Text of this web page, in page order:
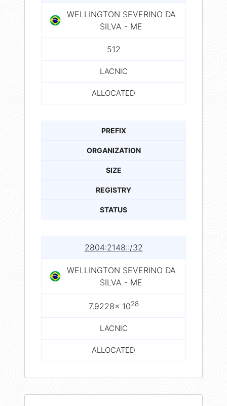
WELLINGTON SEVERINO DA
SILVA - ME
512
LACNIC
ALLOCATED
PREFIX
ORGANIZATION
SIZE
REGISTRY
STATUS
2804:2148::/32
WELLINGTON SEVERINO DA
SILVA - ME
7.9228× 1028
LACNIC
ALLOCATED